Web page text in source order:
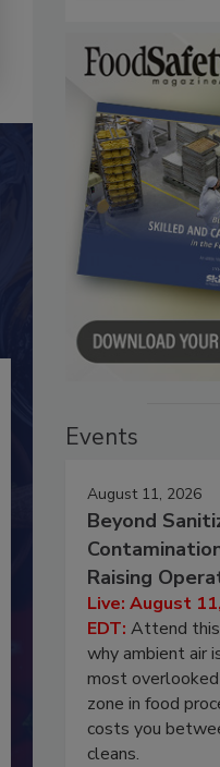
Events
August 11, 2026
Beyond
Raising
Live: August
EDT: Attend
why ambient air
most
zone in food
costs you
cleans.